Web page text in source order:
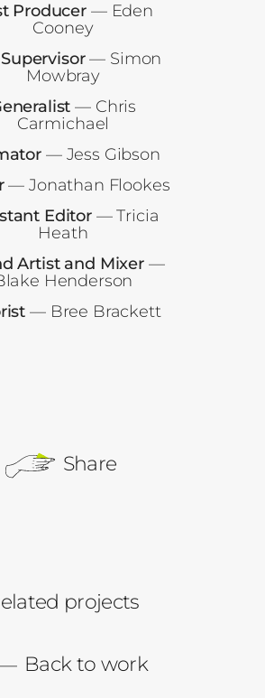
Producer — Eden
Cooney
— Simon
Mowbray
— Chris
Carmichael
— Jess Gibson
— Jonathan Flookes
Editor— Tricia
Heath
Artist and Mixer—
Henderson
— Bree Brackett
Share
projects
Back to work
Olive Ranch
Campaign